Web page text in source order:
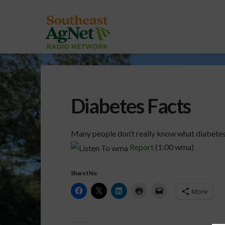
Diabetes Facts
Many people don’t really know what
Report(1:00 wma)
Share this:
More